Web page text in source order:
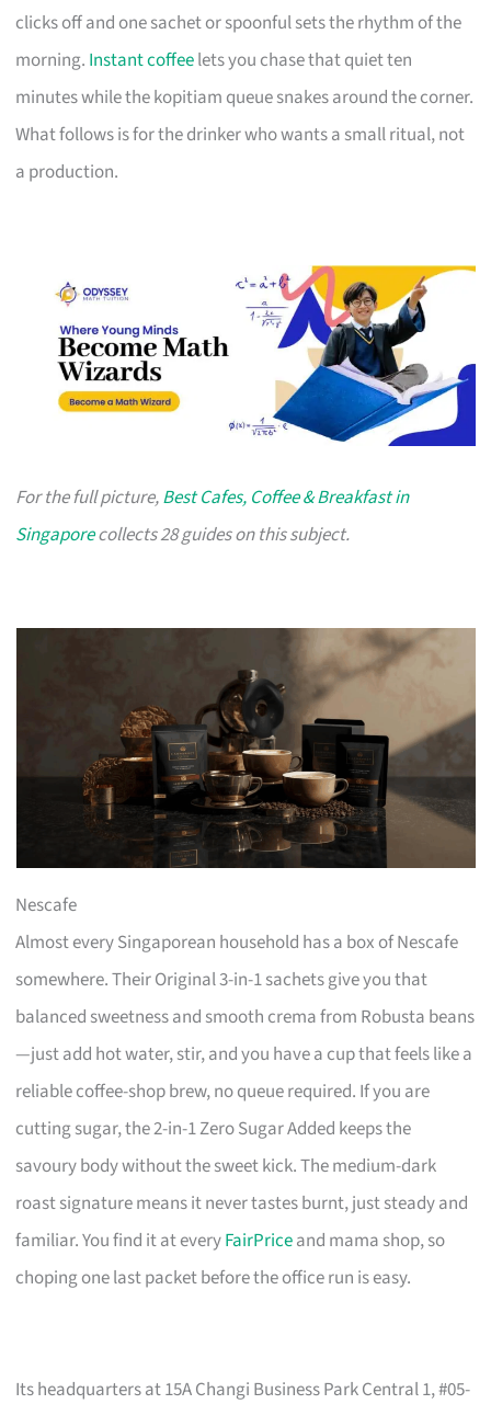
clicks off and one sachet or spoonful sets the rhythm of the
morning. Instant coffeelets you chase that quiet ten
minutes while the kopitiam queue snakes around the corner.
What follows is for the drinker who wants a small ritual, not
a production.
For the full picture,Best Cafes, Coffee & Breakfast in
Singaporecollects 28 guides on this subject.
Nescafe
Almost every Singaporean household has a box of Nescafe
somewhere. Their Original 3-in-1 sachets give you that
balanced sweetness and smooth crema from Robusta beans
—just add hot water, stir, and you have a cup that feels like a
reliable coffee-shop brew, no queue required. If you are
cutting sugar, the 2-in-1 Zero Sugar Added keeps the
savoury body without the sweet kick. The medium-dark
roast signature means it never tastes burnt, just steady and
familiar. You find it at everyFairPriceand mama shop, so
choping one last packet before the office run is easy.
Its headquarters at 15A Changi Business Park Central 1, #05-